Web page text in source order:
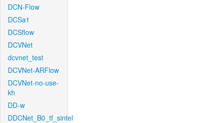
DCN-Flow
DCSa1
DCSflow
DCVNet
dcvnet_test
DCVNet-ARFlow
DCVNet-no-use-
kh
DD-w
DDCNet_B0_tf_sintel